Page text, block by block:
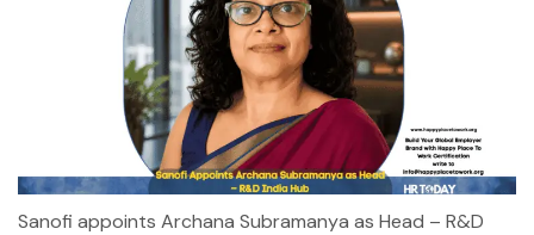
Sanofi appoints Archana Subramanya as Head – R&D